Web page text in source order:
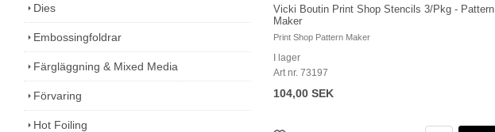
Dies
Embossingfoldrar
Färgläggning & Mixed Media
Förvaring
Hot Foiling
Vicki Boutin Print Shop Stencils 3/Pkg - Pattern
Maker
Print Shop Pattern Maker
I lager
Art nr. 73197
104,00 SEK